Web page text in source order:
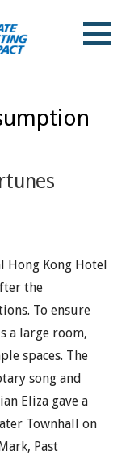
Hong Kong Hotel
the
To ensure
a large room,
spaces. The
song and
Eliza gave a
Townhall on
Past